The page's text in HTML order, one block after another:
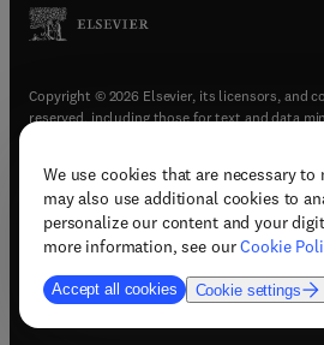
We use cookies that are necessary to
may also use additional cookies to
personalize our content and your
more information, see ourCookie
Accept all cookies Cookie settings
Copyright © 2026 Elsevier, its licensors, and
reserved, including those for text and data
Terms & conditions(opens in new
Privacy policy(opens in new tab/
Accessibility statement(opens in
Support & contact (opens in new